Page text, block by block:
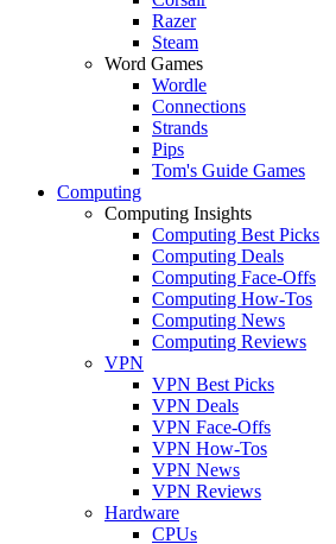
Razer
Steam
Word Games
Wordle
Connections
Strands
Pips
Tom's Guide Games
Computing
Computing Insights
Computing Best Picks
Computing Deals
Computing Face-Offs
Computing How-Tos
Computing News
Computing Reviews
VPN
VPN Best Picks
VPN Deals
VPN Face-Offs
VPN How-Tos
VPN News
VPN Reviews
Hardware
CPUs